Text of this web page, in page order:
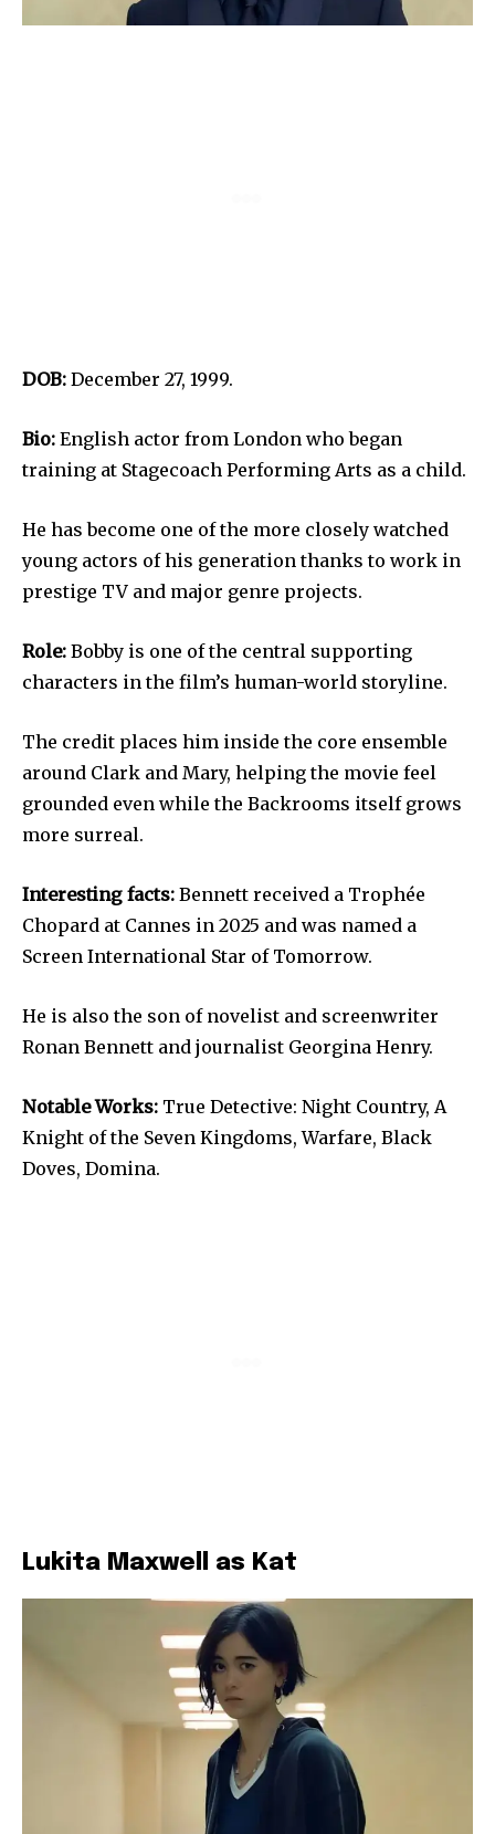
DOB: December 27, 1999.
Bio: English actor from London who began
training at Stagecoach Performing Arts as a child.
He has become one of the more closely watched
young actors of his generation thanks to work in
prestige TV and major genre projects.
Role: Bobby is one of the central supporting
characters in the film’s human-world storyline.
The credit places him inside the core ensemble
around Clark and Mary, helping the movie feel
grounded even while the Backrooms itself grows
more surreal.
Interesting facts: Bennett received a Trophée
Chopard at Cannes in 2025 and was named a
Screen International Star of Tomorrow.
He is also the son of novelist and screenwriter
Ronan Bennett and journalist Georgina Henry.
Notable Works: True Detective: Night Country, A
Knight of the Seven Kingdoms, Warfare, Black
Doves, Domina.
Lukita Maxwell as Kat